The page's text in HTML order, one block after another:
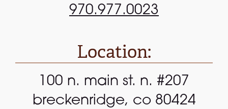
970.977.0023
Location:
100 n. main st. n. #207
breckenridge, co 80424